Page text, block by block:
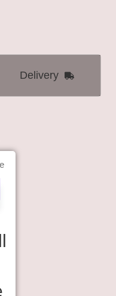
Delivery